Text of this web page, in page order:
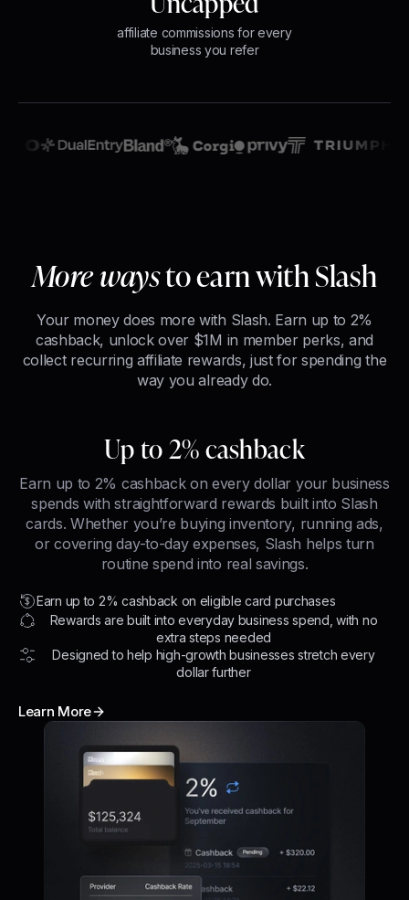
affiliate commissions for every
business you refer
More waysto earn with Slash
Your money does more with Slash. Earn up to 2%
cashback, unlock over $1M in member perks, and
collect recurring affiliate rewards, just for spending the
way you already do.
Up to 2% cashback
Earn up to 2% cashback on every dollar your business
spends with straightforward rewards built into Slash
cards. Whether you’re buying inventory, running ads,
or covering day-to-day expenses, Slash helps turn
routine spend into real savings.
Earn up to 2% cashback on eligible card purchases
Rewards are built into everyday business spend, with no
extra steps needed
Designed to help high-growth businesses stretch every
dollar further
Learn More